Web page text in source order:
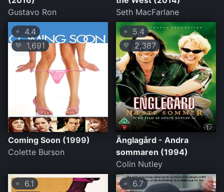
Gustavo Ron
Seth MacFarlane
⭐ 4.4
💛 1,691
Coming Soon (1999)
Colette Burson
⭐ 5.4
💛 2,387
Änglagård - Andra
sommaren (1994)
Colin Nutley
⭐ 6.1 ⭐ 6.7